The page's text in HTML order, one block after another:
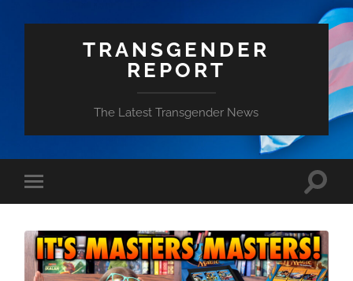
TRANSGENDER
REPORT
The Latest Transgender News
Toggle
mobile
Toggle